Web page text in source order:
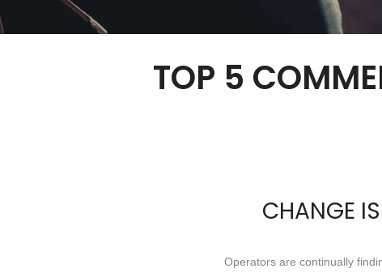
TOP 5
CHANGE
Operators are continually